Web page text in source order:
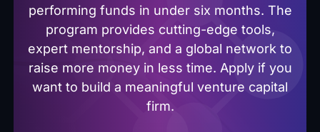
performing funds in under six months. The
program provides cutting-edge tools,
expert mentorship, and a global network to
raise more money in less time. Apply if you
want to build a meaningful venture capital
firm.